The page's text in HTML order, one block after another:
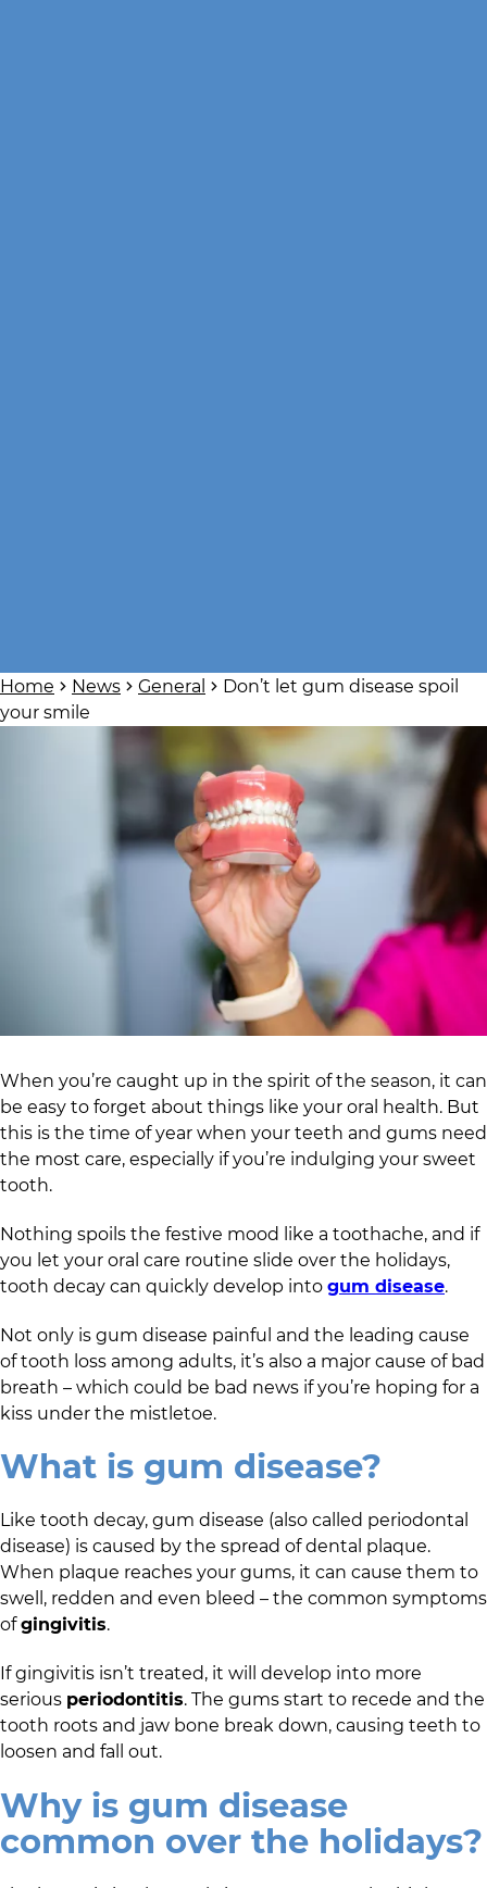
Home News General
Don’t let gum disease spoil
your smile
When you’re caught up in the spirit of the season, it can
be easy to forget about things like your oral health. But
this is the time of year when your teeth and gums need
the most care, especially if you’re indulging your sweet
tooth.
Nothing spoils the festive mood like a toothache, and if
you let your oral care routine slide over the holidays,
tooth decay can quickly develop into gum disease.
Not only is gum disease painful and the leading cause
of tooth loss among adults, it’s also a major cause of bad
breath – which could be bad news if you’re hoping for a
kiss under the mistletoe.
What is gum disease?
Like tooth decay, gum disease (also called periodontal
disease) is caused by the spread of dental plaque.
When plaque reaches your gums, it can cause them to
swell, redden and even bleed – the common symptoms
ofgingivitis.
If gingivitis isn’t treated, it will develop into more
serious periodontitis. The gums start to recede and the
tooth roots and jaw bone break down, causing teeth to
loosen and fall out.
Why is gum disease
common over the holidays?